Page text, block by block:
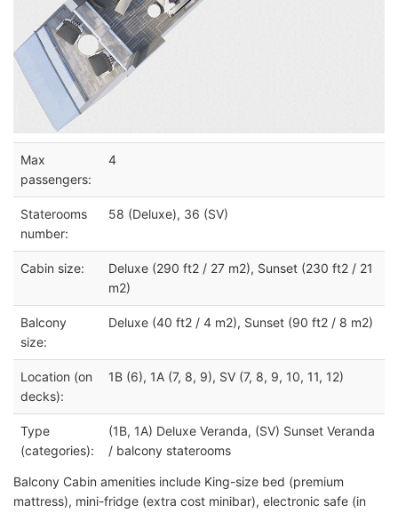
Max
passengers:
4
Staterooms
number:
58 (Deluxe), 36 (SV)
Cabin size:
Deluxe (290 ft2 / 27 m2), Sunset (230 ft2 / 21
m2)
Balcony
size:
Deluxe (40 ft2 / 4 m2), Sunset (90 ft2 / 8 m2)
Location (on
decks):
1B (6), 1A (7, 8, 9), SV (7, 8, 9, 10, 11, 12)
Type
(categories):
(1B, 1A) Deluxe Veranda, (SV) Sunset Veranda
/ balcony staterooms
Balcony Cabin amenities include King-size bed (premium
mattress), mini-fridge (extra cost minibar), electronic safe (in